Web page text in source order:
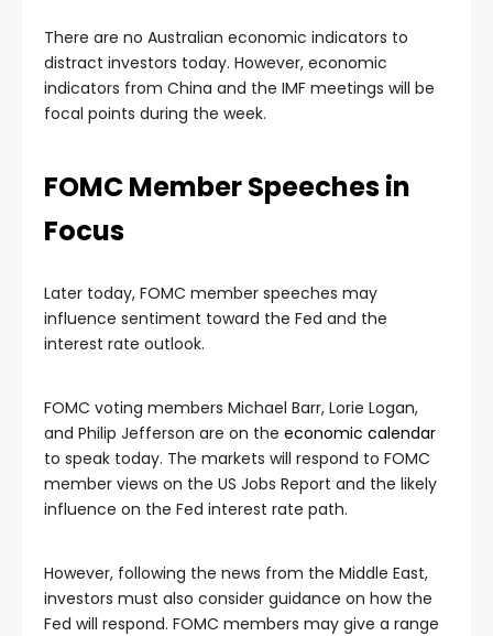
There are no Australian economic indicators to
distract investors today. However, economic
indicators from China and the IMF meetings will be
focal points during the week.
FOMC Member Speeches in
Focus
Later today, FOMC member speeches may
influence sentiment toward the Fed and the
interest rate outlook.
FOMC voting members Michael Barr, Lorie Logan,
and Philip Jefferson are on the economic calendar
to speak today. The markets will respond to FOMC
member views on the US Jobs Report and the likely
influence on the Fed interest rate path.
However, following the news from the Middle East,
investors must also consider guidance on how the
Fed will respond. FOMC members may give a range